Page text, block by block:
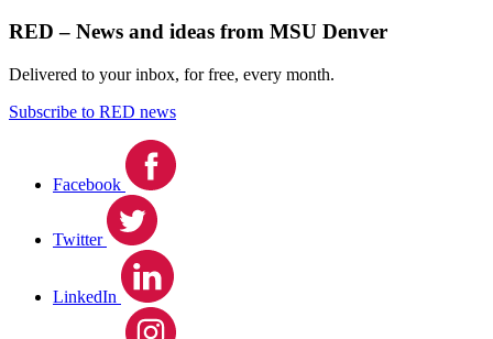
RED – News and ideas from MSU Denver
Delivered to your inbox, for free, every month.
Subscribe to RED news
Facebook
Twitter
LinkedIn